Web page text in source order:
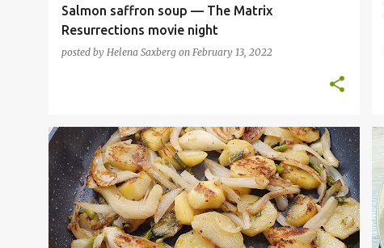
Salmon saffron soup — The Matrix
Resurrections movie night
posted by Helena Saxberg on February 13, 2022
VEGAN VEGETARIAN